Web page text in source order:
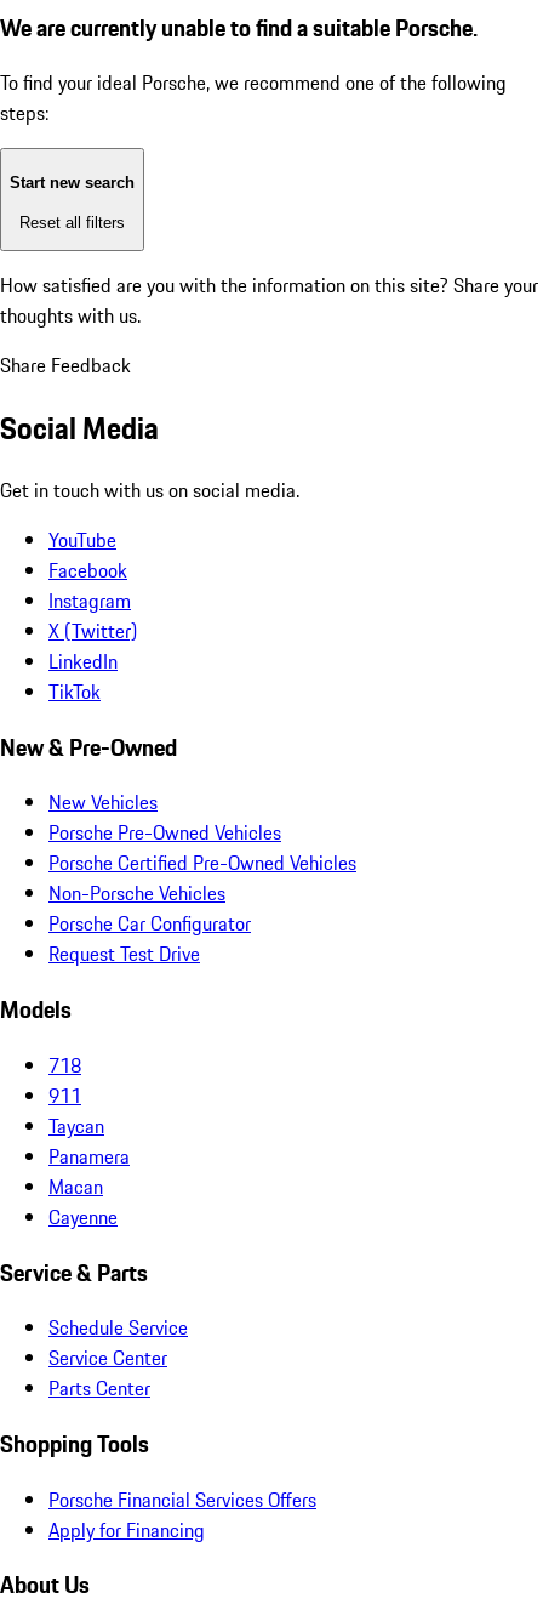
We are currently unable to find a suitable Porsche.
To find your ideal Porsche, we recommend one of the following
steps:
Start new search
Reset all filters
How satisfied are you with the information on this site? Share your
thoughts with us.
Share Feedback
Social Media
Get in touch with us on social media.
YouTube
Facebook
Instagram
X (Twitter)
LinkedIn
TikTok
New & Pre-Owned
New Vehicles
Porsche Pre-Owned Vehicles
Porsche Certified Pre-Owned Vehicles
Non-Porsche Vehicles
Porsche Car Configurator
Request Test Drive
Models
718
911
Taycan
Panamera
Macan
Cayenne
Service & Parts
Schedule Service
Service Center
Parts Center
Shopping Tools
Porsche Financial Services Offers
Apply for Financing
About Us